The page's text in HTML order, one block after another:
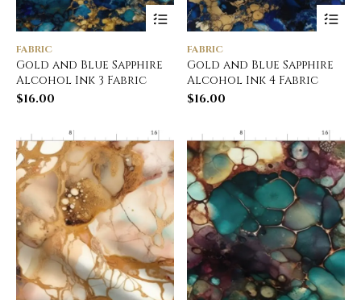
FABRIC
Gold and Blue Sapphire
Alcohol Ink 3 Fabric
$16.00
FABRIC
Gold and Blue Sapphire
Alcohol Ink 4 Fabric
$16.00